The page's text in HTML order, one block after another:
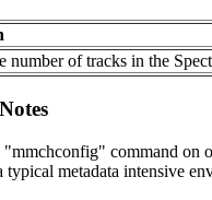
number of tracks in the
command on
metadata intensive